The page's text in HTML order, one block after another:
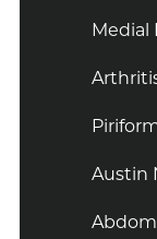
Medial
Austin